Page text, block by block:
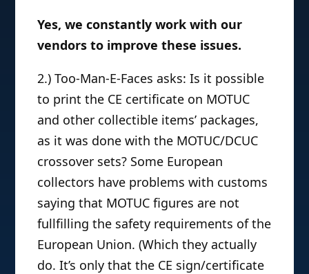
Yes, we constantly work with our
vendors to improve these issues.
2.) Too-Man-E-Faces asks: Is it possible
to print the CE certificate on MOTUC
and other collectible items’ packages,
as it was done with the MOTUC/DCUC
crossover sets? Some European
collectors have problems with customs
saying that MOTUC figures are not
fullfilling the safety requirements of the
European Union. (Which they actually
do. It’s only that the CE sign/certificate